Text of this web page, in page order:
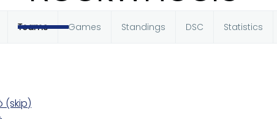
Teams Games Standings DSC Statistics
(skip)